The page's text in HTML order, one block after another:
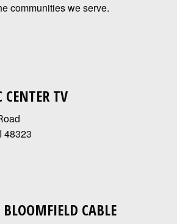
communities we serve.
CENTER TV
48323
BLOOMFIELD CABLE